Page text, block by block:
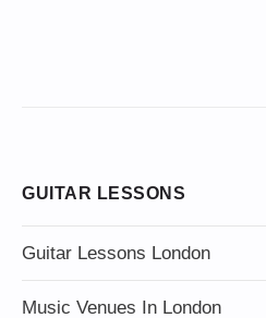
GUITAR LESSONS
Guitar Lessons London
Music Venues In London